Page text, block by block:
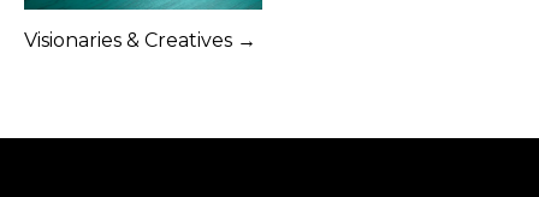
Visionaries & Creatives →